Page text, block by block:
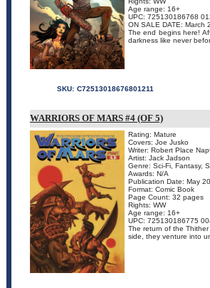
Age range: 16+
UPC: 725130186768
ON SALE DATE: March
The end begins here!
darkness like never
SKU: C72513018676801211
WARRIORS OF MARS #4 (OF 5)
Rating: Mature
Covers: Joe Jusko
Writer: Robert Place
Artist: Jack Jadson
Genre: Sci-Fi, Fantasy,
Awards: N/A
Publication Date: May
Format: Comic Book
Page Count: 32 pages
Rights: WW
Age range: 16+
UPC: 725130186775
The return of the
side, they venture into